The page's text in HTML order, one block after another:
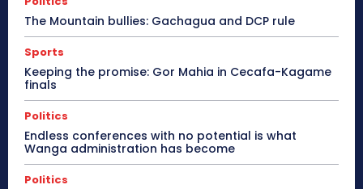
The Mountain bullies: Gachagua and DCP rule
Sports
Keeping the promise: Gor Mahia in Cecafa-Kagame
finals
Politics
Endless conferences with no potential is what
Wanga administration has become
Politics